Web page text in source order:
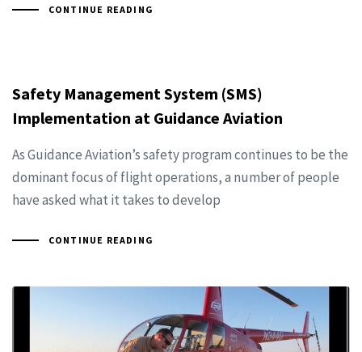
CONTINUE READING
Safety Management System (SMS)
Implementation at Guidance Aviation
As Guidance Aviation’s safety program continues to be the
dominant focus of flight operations, a number of people
have asked what it takes to develop
CONTINUE READING